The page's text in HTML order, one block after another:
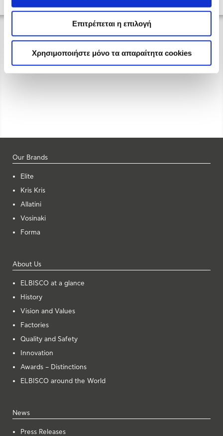
Επιτρέπεται η επιλογή
Χρησιμοποιήστε μόνο τα απαραίτητα cookies
Our Brands
Elite
Kris Kris
Allatini
Vosinaki
Forma
About Us
ELBISCO at a glance
History
Vision and Values
Factories
Quality and Safety
Innovation
Awards – Distinctions
ELBISCO around the World
News
Press Releases